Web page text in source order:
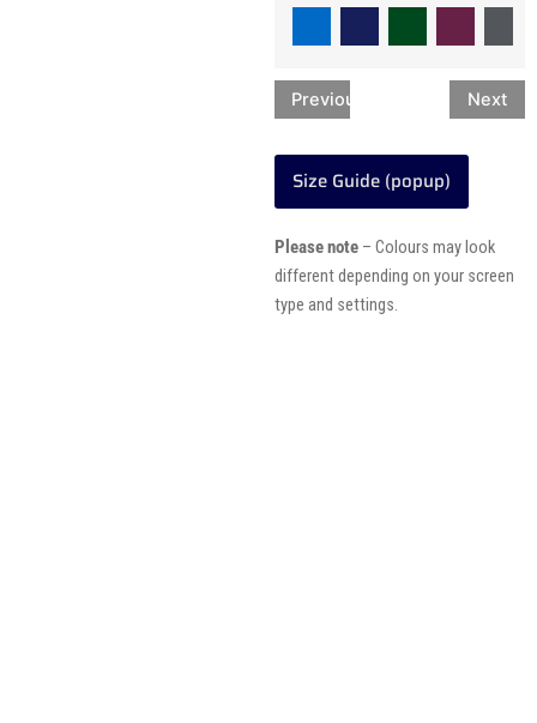
Previous Next
Size Guide (popup)
Please note– Colours may look
different depending on your screen
type and settings.